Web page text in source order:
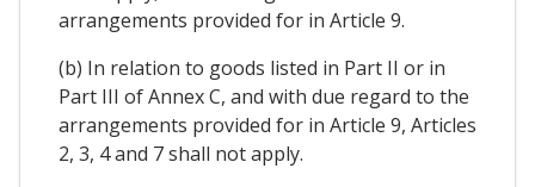
arrangements provided for in Article 9.
(b) In relation to goods listed in Part II or in
Part III of Annex C, and with due regard to the
arrangements provided for in Article 9, Articles
2, 3, 4 and 7 shall not apply.